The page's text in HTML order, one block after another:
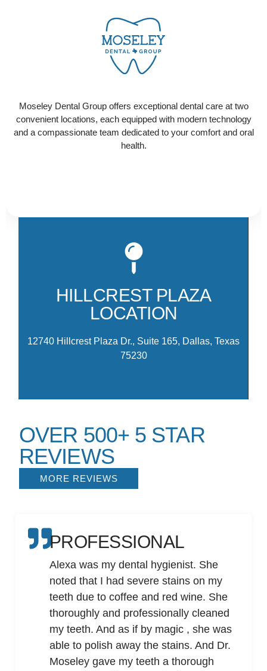
Moseley Dental Group offers exceptional dental care at two
convenient locations, each equipped with modern technology
and a compassionate team dedicated to your comfort and oral
health.
CONTACT US
Ready to schedule your visit? Select the location
started!
HILLCREST PLAZA
LOCATION
12740 Hillcrest Plaza Dr., Suite 165, Dallas, Texas
75230
OVER 500+ 5 STAR
REVIEWS
MORE REVIEWS
PROFESSIONAL
Alexa was my dental hygienist. She
noted that I had severe stains on my
teeth due to coffee and red wine. She
thoroughly and professionally cleaned
my teeth. And as if by magic , she was
able to polish away the stains. And Dr.
Moseley gave my teeth a thorough